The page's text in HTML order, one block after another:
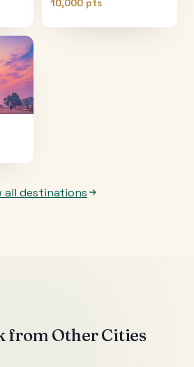
10,000 pts
all destinations
from Other Cities